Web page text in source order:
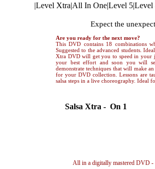
Salsa Xtra - On 1
Choreography only in
All in a digitally mastered DVD
Are you ready for the next move?
This DVD contains 18 combinations
Suggested to the advanced students.
Xtra DVD will get you to speed in your
your best effort and soon you will
demonstrate techniques that will make
for your DVD collection. Lessons are
salsa steps in a live choreography. Ideal
|Level Xtra|All In One|Level 5|Level
Expect the